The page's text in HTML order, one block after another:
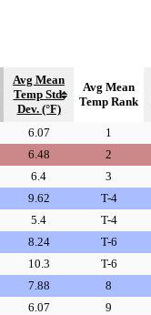
Avg Mean
Temp Std.
Dev. (°F)
Avg Mean
Temp Rank
6.07 1
6.48 2
6.4 3
9.62 T-4
5.4 T-4
8.24 T-6
10.3 T-6
7.88 8
6.07 9